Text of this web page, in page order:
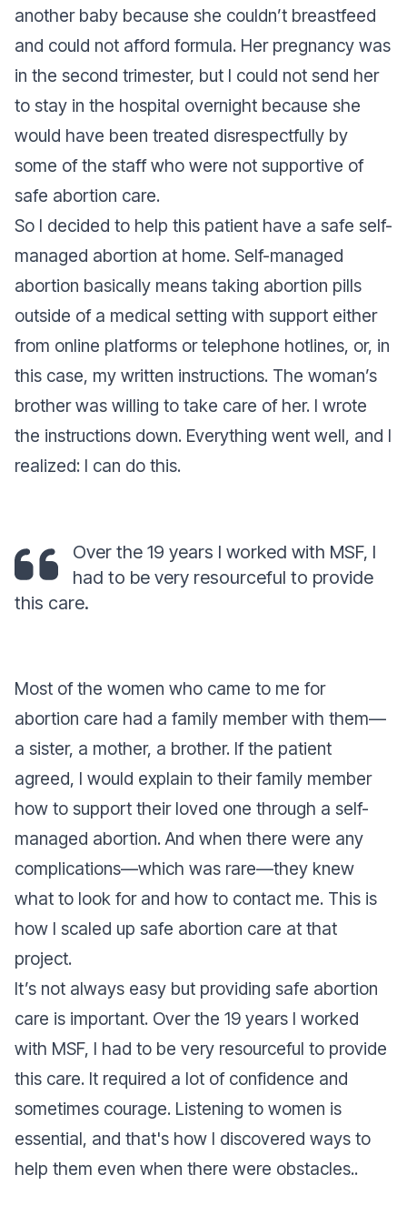
another baby because she couldn’t breastfeed
and could not afford formula. Her pregnancy was
in the second trimester, but I could not send her
to stay in the hospital overnight because she
would have been treated disrespectfully by
some of the staff who were not supportive of
safe abortion care.
So I decided to help this patient have a safe self-
managed abortion at home. Self-managed
abortion basically means taking abortion pills
outside of a medical setting with support either
from online platforms or telephone hotlines, or, in
this case, my written instructions. The woman’s
brother was willing to take care of her. I wrote
the instructions down. Everything went well, and I
realized: I can do this.
Over the 19 years I worked with MSF, I
had to be very resourceful to provide
this care.
Most of the women who came to me for
abortion care had a family member with them—
a sister, a mother, a brother. If the patient
agreed, I would explain to their family member
how to support their loved one through a self-
managed abortion. And when there were any
complications—which was rare—they knew
what to look for and how to contact me. This is
how I scaled up safe abortion care at that
project.
It’s not always easy but providing safe abortion
care is important. Over the 19 years I worked
with MSF, I had to be very resourceful to provide
this care. It required a lot of confidence and
sometimes courage. Listening to women is
essential, and that's how I discovered ways to
help them even when there were obstacles..